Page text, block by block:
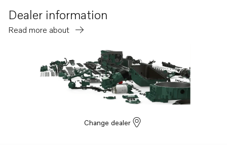
Dealer information
Read more about
Change dealer